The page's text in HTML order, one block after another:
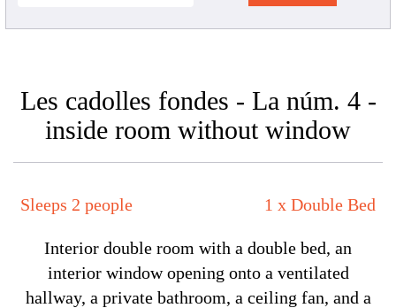
Les cadolles fondes - La núm. 4 -
inside room without window
Sleeps 2 people 1 x Double Bed
Interior double room with a double bed, an
interior window opening onto a ventilated
hallway, a private bathroom, a ceiling fan, and a